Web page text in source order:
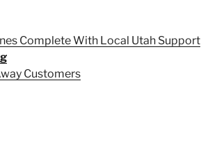
Complete With Local Utah Support
Customers